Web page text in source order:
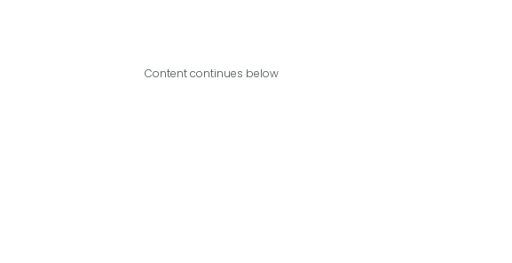
Content continues below